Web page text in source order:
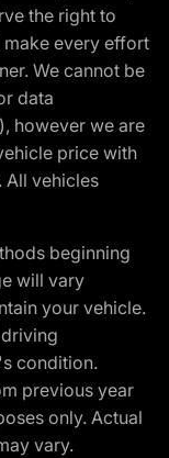
the right to
every effort
We cannot be
data
however we are
price with
All vehicles
beginning
will vary
your vehicle.
condition.
previous year
only. Actual
vary.